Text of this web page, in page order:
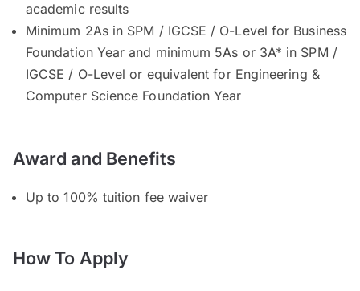
academic results
Minimum 2As in SPM / IGCSE / O-Level for Business
Foundation Year and minimum 5As or 3A* in SPM /
IGCSE / O-Level or equivalent for Engineering &
Computer Science Foundation Year
Award and Benefits
Up to 100% tuition fee waiver
How To Apply